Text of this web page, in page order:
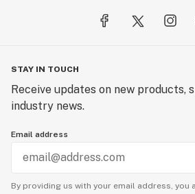
STAY IN TOUCH
Receive updates on new products,
industry news.
Email address
By providing us with your email address, you